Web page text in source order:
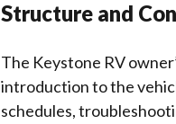
Structure and
The Keystone RV
introduction to the
schedules,